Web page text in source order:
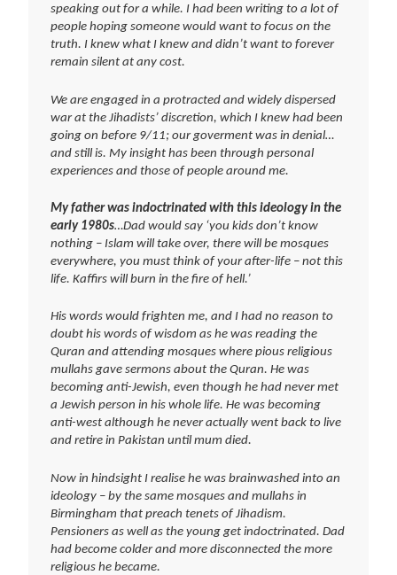
speaking out for a while. I had been writing to a lot of
people hoping someone would want to focus on the
truth. I knew what I knew and didn’t want to forever
remain silent at any cost.
We are engaged in a protracted and widely dispersed
war at the Jihadists’ discretion, which I knew had been
going on before 9/11; our goverment was in denial…
and still is. My insight has been through personal
experiences and those of people around me.
My father was indoctrinated with this ideology in the
early 1980s…Dad would say ‘you kids don’t know
nothing – Islam will take over, there will be mosques
everywhere, you must think of your after-life – not this
life. Kaffirs will burn in the fire of hell.’
His words would frighten me, and I had no reason to
doubt his words of wisdom as he was reading the
Quran and attending mosques where pious religious
mullahs gave sermons about the Quran. He was
becoming anti-Jewish, even though he had never met
a Jewish person in his whole life. He was becoming
anti-west although he never actually went back to live
and retire in Pakistan until mum died.
Now in hindsight I realise he was brainwashed into an
ideology – by the same mosques and mullahs in
Birmingham that preach tenets of Jihadism.
Pensioners as well as the young get indoctrinated. Dad
had become colder and more disconnected the more
religious he became.